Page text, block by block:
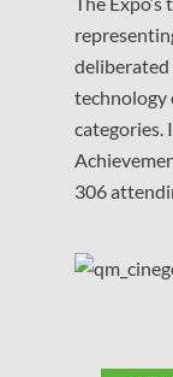
technology
categories.
306